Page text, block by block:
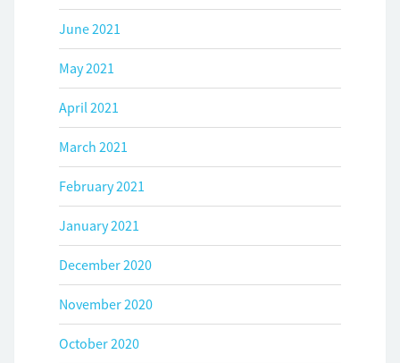
June 2021
May 2021
April 2021
March 2021
February 2021
January 2021
December 2020
November 2020
October 2020